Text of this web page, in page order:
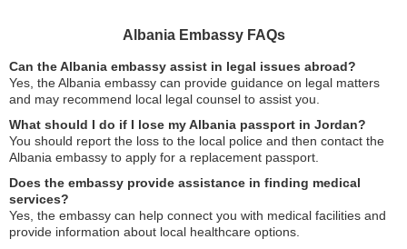
Albania Embassy FAQs
Can the Albania embassy assist in legal issues abroad?
Yes, the Albania embassy can provide guidance on legal matters
and may recommend local legal counsel to assist you.
What should I do if I lose my Albania passport in Jordan?
You should report the loss to the local police and then contact the
Albania embassy to apply for a replacement passport.
Does the embassy provide assistance in finding medical
services?
Yes, the embassy can help connect you with medical facilities and
provide information about local healthcare options.